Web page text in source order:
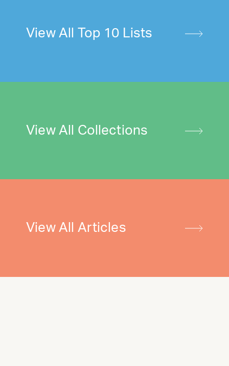
View All Top 10 Lists
View All Collections
View All Articles